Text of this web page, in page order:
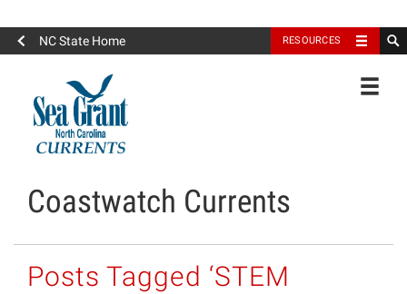
NC State Home RESOURCES
North Carolina Sea Grant
Coastwatch Currents
Posts Tagged ‘STEM